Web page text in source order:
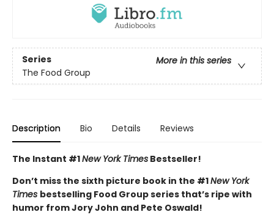
Series
More in this series
The Food Group
Description Bio Details Reviews
The Instant #1New York Times Bestseller!
Don’t miss the sixth picture book in the #1New York
Times bestselling Food Group series that’s ripe with
humor from Jory John and Pete Oswald!